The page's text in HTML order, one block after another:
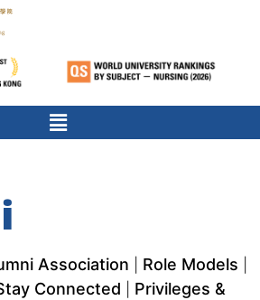
Association Role Models
Connected
Privileges &